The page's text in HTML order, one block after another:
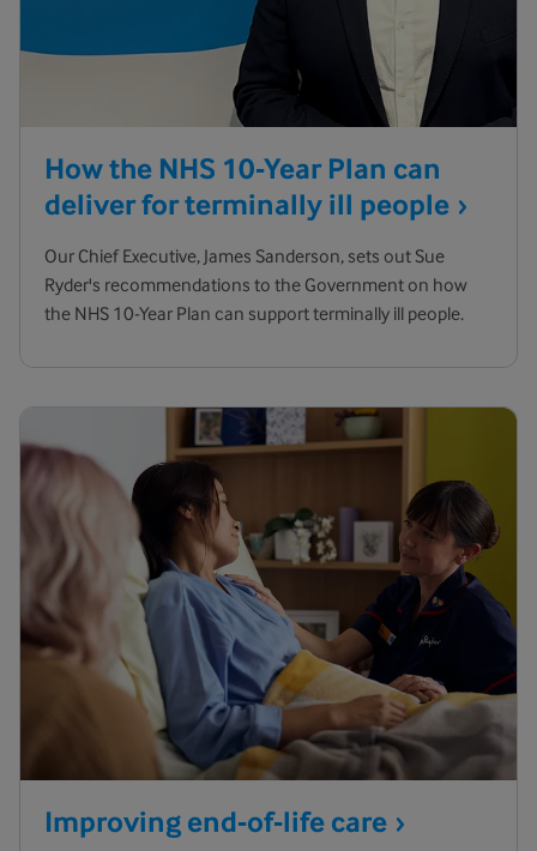
How the NHS 10-Year Plan can
deliver for terminally ill people
Our Chief Executive, James Sanderson, sets out Sue
Ryder's recommendations to the Government on how
the NHS 10-Year Plan can support terminally ill people.
Improving end-of-life care